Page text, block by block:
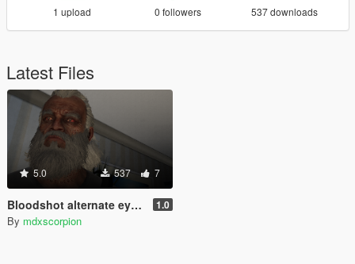
1 upload 0 followers 537 downloads
Latest Files
5.0 537 7
Bloodshot alternate eye for Trevor 1.0
By mdxscorpion